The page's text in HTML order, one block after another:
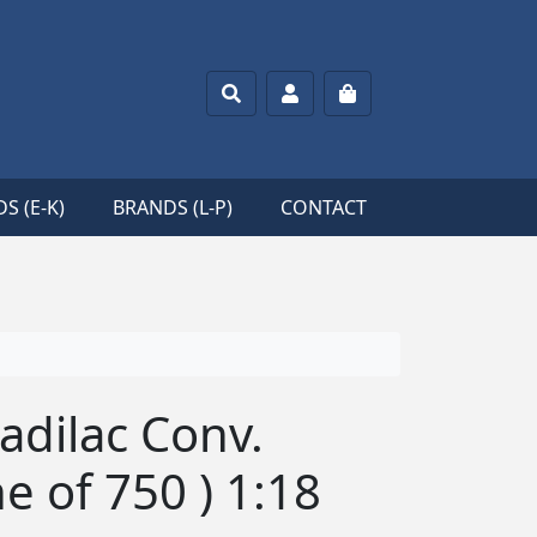
SearchAccountCart
(E-K) BRANDS (L-P) CONTACT
Conv.
of 750 ) 1:18